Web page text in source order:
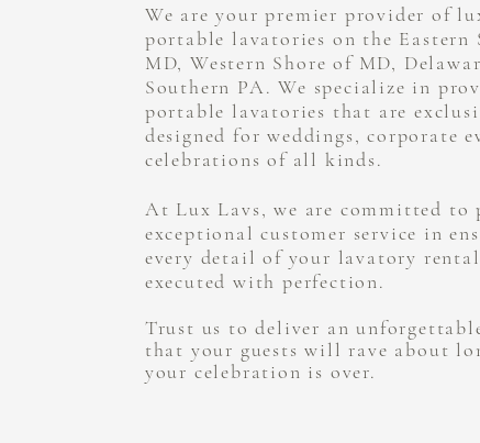
We are your premier provider of
portable lavatories on the Eastern
MD, Western Shore of MD,
Southern PA. We specialize in
portable lavatories that are
designed for weddings, corporate
celebrations of all kinds.
At Lux Lavs, we are committed to
exceptional customer service in
every detail of your lavatory
executed with perfection.
Trust us to deliver an
that your guests will rave about
your celebration is over.